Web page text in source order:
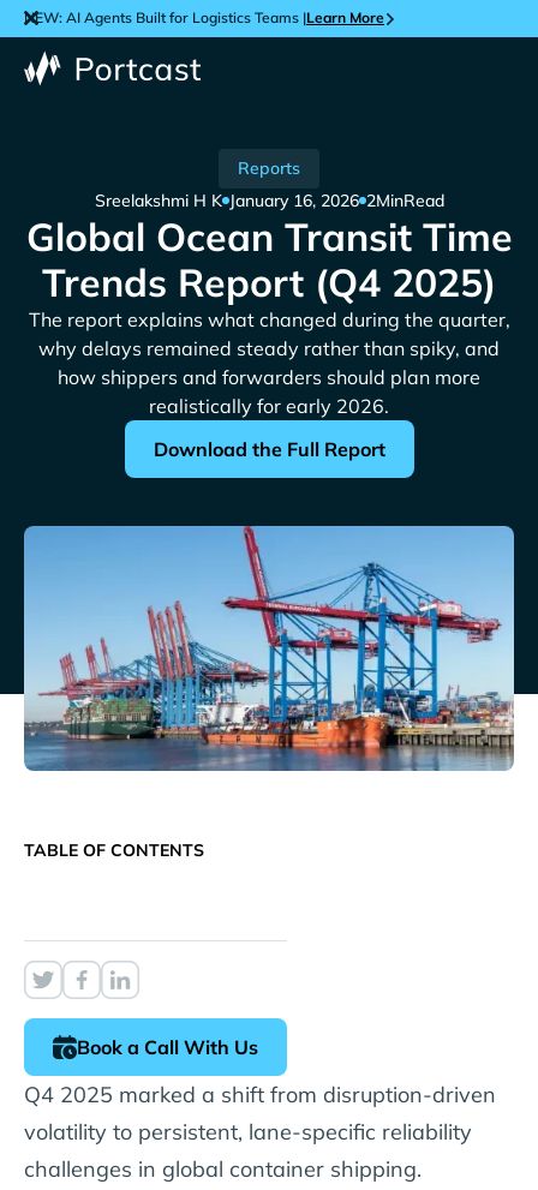
NEW: AI Agents Built for Logistics Teams |Learn More
Reports
Sreelakshmi H K January 16, 2026 2MinRead
Global Ocean Transit Time
Trends Report (Q4 2025)
The report explains what changed during the quarter,
why delays remained steady rather than spiky, and
how shippers and forwarders should plan more
realistically for early 2026.
Download the Full Report
TABLE OF CONTENTS
Book a Call With Us
Q4 2025 marked a shift from disruption-driven
volatility to persistent, lane-specific reliability
challenges in global container shipping.